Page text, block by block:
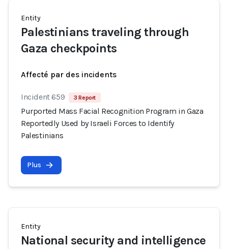
Entity
Palestinians traveling through
Gaza checkpoints
Affecté par des incidents
Incident 659 3 Report
Purported Mass Facial Recognition Program in Gaza
Reportedly Used by Israeli Forces to Identify
Palestinians
Plus
Entity
National security and intelligence